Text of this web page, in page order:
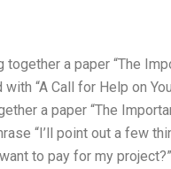
a paper “The
“A Call for Help on
a paper “The
“I’ll point out a few
to pay for my